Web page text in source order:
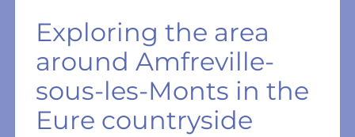
Exploring the area
around Amfreville-
sous-les-Monts in the
Eure countryside